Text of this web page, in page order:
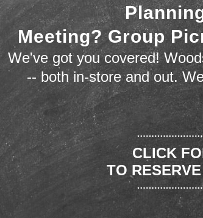
Meeting? Group
We've got you covered!
-- both in-store and out.
CLICK
TO